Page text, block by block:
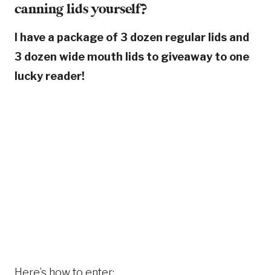
canning lidsyourself?
I have a package of 3 dozen regular lids and
3 dozen wide mouth lids to giveaway to one
lucky reader!
Here’s how to enter: